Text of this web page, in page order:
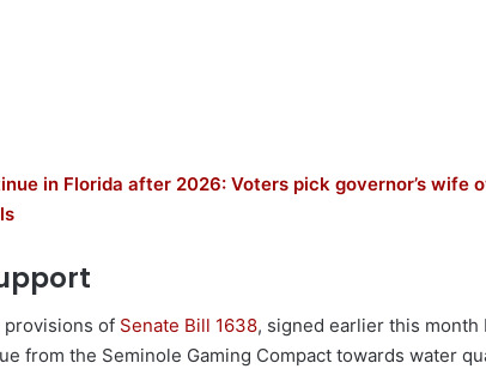
in Florida after 2026: Voters pick governor’s wife
provisions of Senate Bill 1638, signed earlier this month
from the Seminole Gaming Compact towards water